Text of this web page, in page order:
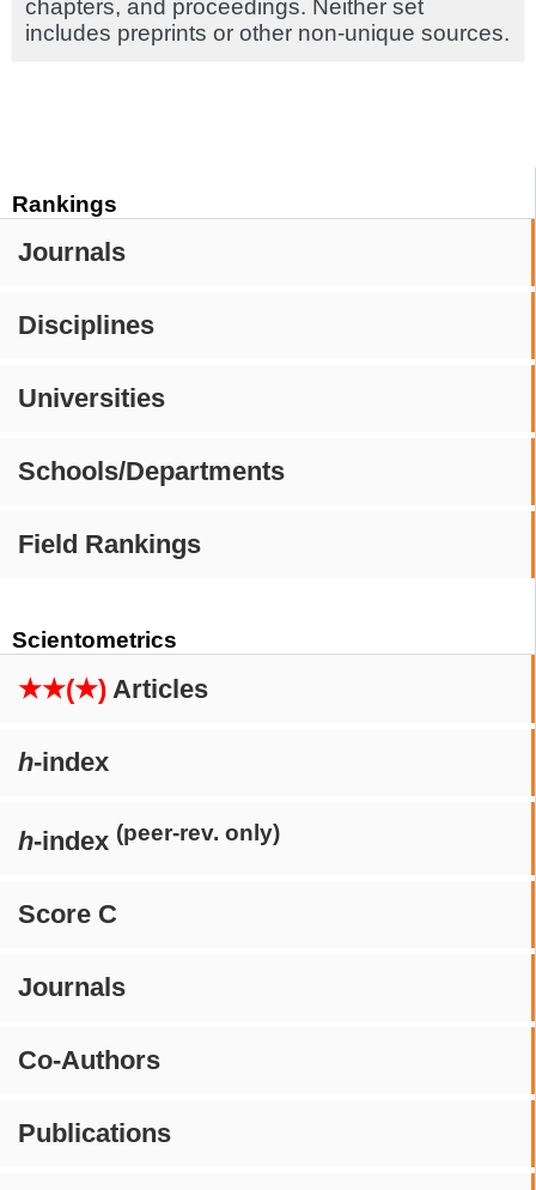
Rankings
Journals
Disciplines
Universities
Schools/Departments
Field Rankings
Scientometrics
★★(★) Articles
h-index
h-index (peer-rev. only)
Score C
Journals
Co-Authors
Publications
chapters, and proceedings. Neither set
includes preprints or other non-unique sources.